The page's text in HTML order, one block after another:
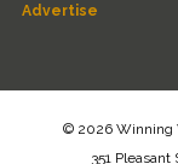
Advertise
© 2026 Winning
351